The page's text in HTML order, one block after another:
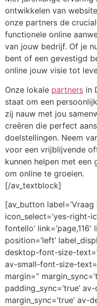
ontwikkelen van
onze partners de
functionele online
van jouw bedrijf. Of je
bent of een gevestigd
online jouw visie tot
Onze lokale partners in
staat om een
zij nauw met jou
creëren die perfect
doelstellingen. Neem
voor een vrijblijvende
kunnen helpen met
om online te groeien.
[/av_textblock]
[av_button
icon_select=’yes-right-
fontello’
position=’left’
desktop-font-size-
av-small-font-size-
margin=”
padding_sync=’true’
margin_sync=’true’